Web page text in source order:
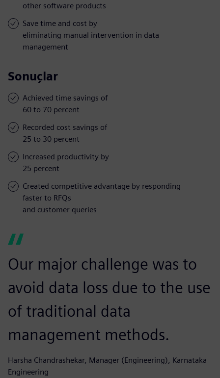
other software products
Save time and cost by
eliminating manual intervention in data
management
Sonuçlar
Achieved time savings of
60 to 70 percent
Recorded cost savings of
25 to 30 percent
Increased productivity by
25 percent
Created competitive advantage by responding
faster to RFQs
and customer queries
Our major challenge was to
avoid data loss due to the use
of traditional data
management methods.
Harsha Chandrashekar, Manager (Engineering), Karnataka
Engineering